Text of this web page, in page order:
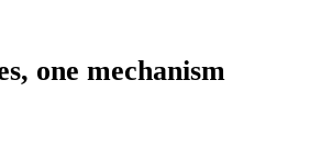
one mechanism